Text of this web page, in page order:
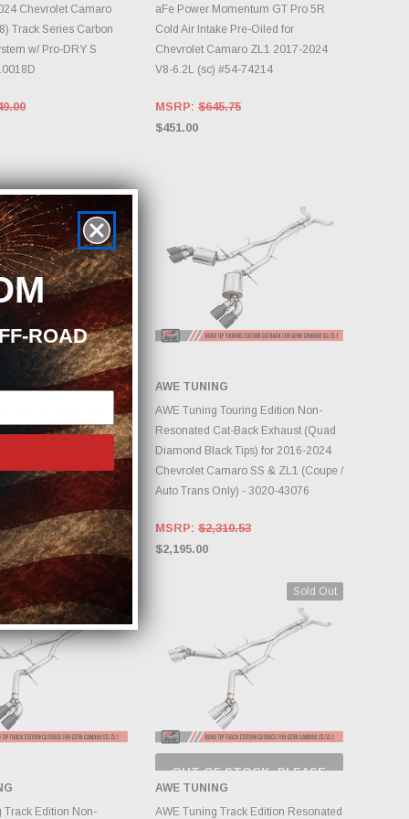
TO CART
Chevrolet Camaro
Track Series Carbon
w/ Pro-DRY S
ADD TO CART
aFe Power Momentum GT Pro 5R
Cold Air Intake Pre-Oiled for
Chevrolet Camaro ZL1 2017-2024
V8-6.2L (sc) #54-74214
MSRP:$645.75
$451.00
Back Exhaust (Quad
SS & ZL1 (Coupe /
- 3020-42068
ADD TO CART
AWE TUNING
AWE Tuning Touring Edition Non-
Resonated Cat-Back Exhaust (Quad
Diamond Black Tips) for 2016-2024
Chevrolet Camaro SS & ZL1 (Coupe /
Auto Trans Only) - 3020-43076
MSRP:$2,310.53
$2,195.00
TO CART
Track Edition Non-
Sold Out
OUT OF STOCK, PLEASE
CHECK BACK AS
INVENTORY CHANGES
DAILY.
AWE TUNING
AWE Tuning Track Edition Resonated
ROAD